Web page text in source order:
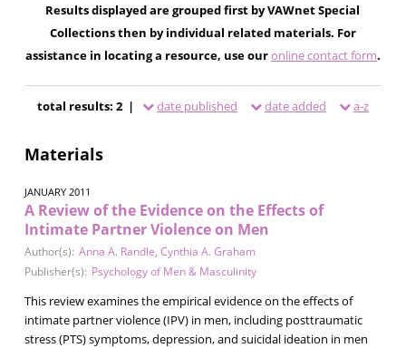
Results displayed are grouped first by VAWnet Special
Collections then by individual related materials. For
assistance in locating a resource, use ouronline contact form.
total results: 2 | date published date added a-z
Materials
JANUARY 2011
A Review of the Evidence on the Effects of
Intimate Partner Violence on Men
Author(s): Anna A. Randle, Cynthia A. Graham
Publisher(s): Psychology of Men & Masculinity
This review examines the empirical evidence on the effects of
intimate partner violence (IPV) in men, including posttraumatic
stress (PTS) symptoms, depression, and suicidal ideation in men